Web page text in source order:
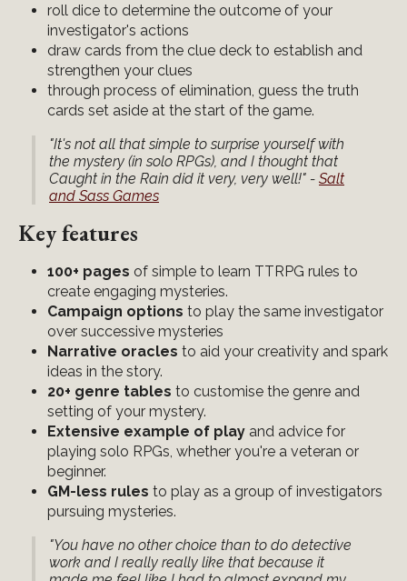
roll dice to determine the outcome of your
investigator's actions
draw cards from the clue deck to establish and
strengthen your clues
through process of elimination, guess the truth
cards set aside at the start of the game.
"It's not all that simple to surprise yourself with
the mystery (in solo RPGs), and I thought that
Caught in the Rain did it very, very well!" - Salt
and Sass Games
Key features
100+ pages of simple to learn TTRPG rules to
create engaging mysteries.
Campaign options to play the same investigator
over successive mysteries
Narrative oracles to aid your creativity and spark
ideas in the story.
20+ genre tables to customise the genre and
setting of your mystery.
Extensive example of play and advice for
playing solo RPGs, whether you're a veteran or
beginner.
GM-less rules to play as a group of investigators
pursuing mysteries.
"You have no other choice than to do detective
work and I really really like that because it